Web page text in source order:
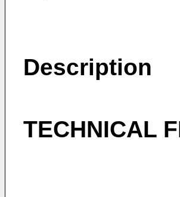
Description
TECHNICAL